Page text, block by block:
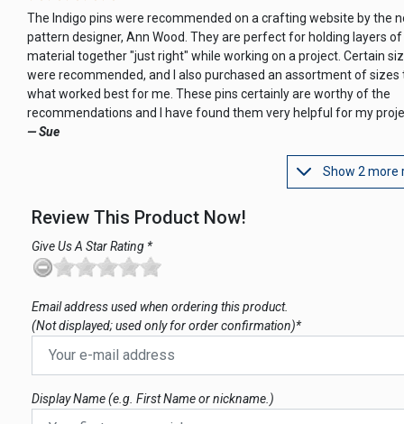
The Indigo pins were recommended on a crafting website by the
pattern designer, Ann Wood. They are perfect for holding layers of
material together "just right" while working on a project. Certain
were recommended, and I also purchased an assortment of sizes
what worked best for me. These pins certainly are worthy of the
recommendations and I have found them very helpful for my
— Sue
Show 2 more
Review This Product Now!
Give Us A Star Rating *
Email address used when ordering this product.
(Not displayed; used only for order confirmation)*
Display Name (e.g. First Name or nickname.)